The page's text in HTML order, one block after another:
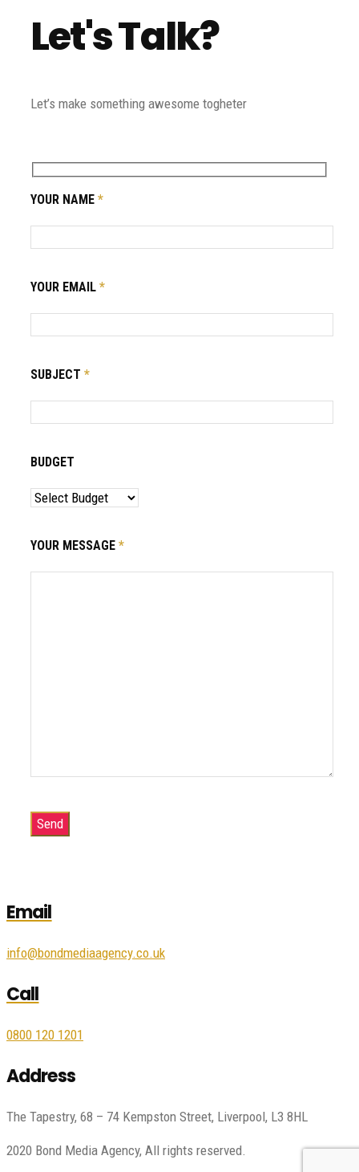
Let's Talk?
Let’s make something awesome togheter
YOUR NAME *
YOUR EMAIL *
SUBJECT *
BUDGET
YOUR MESSAGE *
Email
info@bondmediaagency.co.uk
Call
0800 120 1201
Address
The Tapestry, 68 – 74 Kempston Street, Liverpool, L3 8HL
2020 Bond Media Agency, All rights reserved.